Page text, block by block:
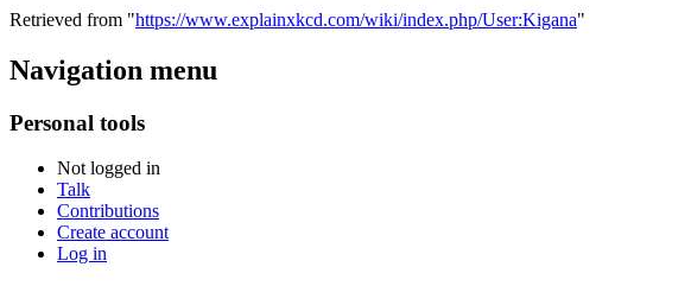
Retrieved from "https://www.explainxkcd.com/wiki/index.php/User:Kigana"
Navigation menu
Personal tools
Not logged in
Talk
Contributions
Create account
Log in